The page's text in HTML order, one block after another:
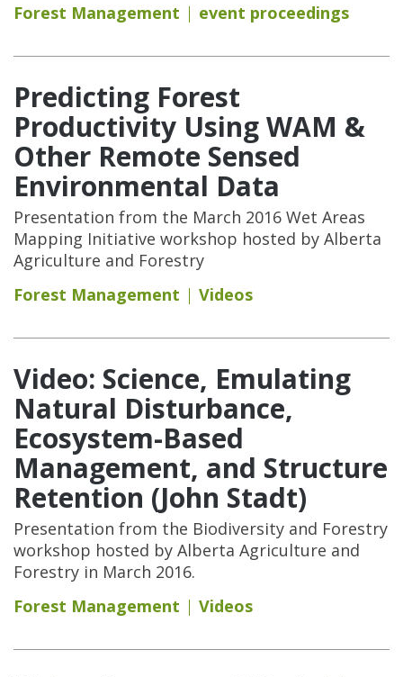
Forest Management
event proceedings
Predicting Forest
Productivity Using WAM &
Other Remote Sensed
Environmental Data
Presentation from the March 2016 Wet Areas
Mapping Initiative workshop hosted by Alberta
Agriculture and Forestry
Forest Management
Videos
Video: Science, Emulating
Natural Disturbance,
Ecosystem-Based
Management, and Structure
Retention (John Stadt)
Presentation from the Biodiversity and Forestry
workshop hosted by Alberta Agriculture and
Forestry in March 2016.
Forest Management
Videos